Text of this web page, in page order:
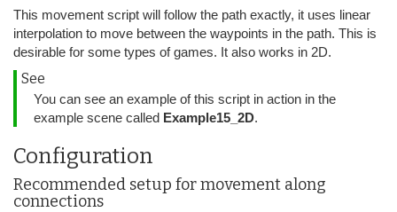
This movement script will follow the path exactly, it uses linear
interpolation to move between the waypoints in the path. This is
desirable for some types of games. It also works in 2D.
See
You can see an example of this script in action in the
example scene called Example15_2D.
Configuration
Recommended setup for movement along
connections